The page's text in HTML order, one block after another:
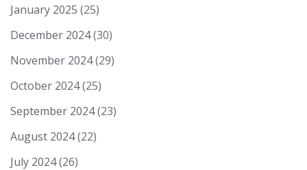
January 2025 (25)
December 2024(30)
November 2024(29)
October 2024(25)
September 2024(23)
August 2024(22)
July 2024(26)